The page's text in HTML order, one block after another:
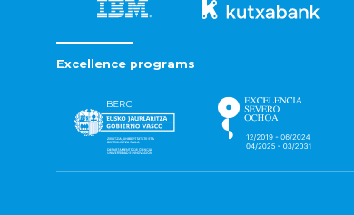
Excellence programs